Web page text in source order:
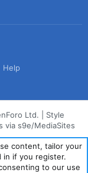
Help
Ltd.
Style
via s9e/MediaSites
content, tailor your
in if you register.
to our use